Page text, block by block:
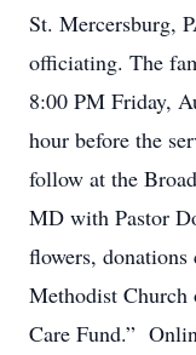
St. Mercersburg,
officiating. The
8:00 PM Friday,
hour before the
follow at the
MD with Pastor
flowers,
Methodist Church
Care Fund.”